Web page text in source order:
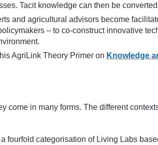
Tacit knowledge can then be
and agricultural advisors become
– to co-construct innovative
AgriLink Theory Primer on Knowledge
come in many forms. The different
fourfold categorisation of Living Labs